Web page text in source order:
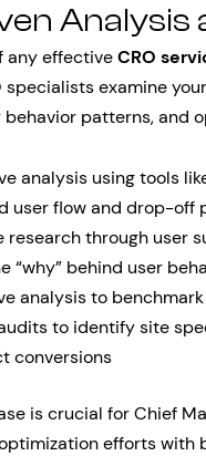
Analysis
any effectiveCRO
specialists examine
patterns, and
analysis using tools
user flow and drop-off
research through user
“why” behind user
analysis to
to identify site
conversions
is crucial for Chief
efforts